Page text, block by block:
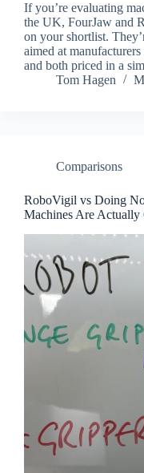
If you’re evaluating
the UK, FourJaw and
on your shortlist.
aimed at
and both priced in a
Tom Hagen
Comparisons
RoboVigil vs Doing
Machines Are Actually